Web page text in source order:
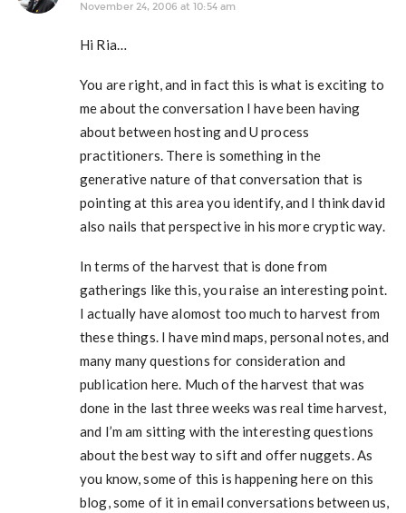
November 24, 2006 at 10:54 am
Hi Ria…
You are right, and in fact this is what is exciting to
me about the conversation I have been having
about between hosting and U process
practitioners. There is something in the
generative nature of that conversation that is
pointing at this area you identify, and I think david
also nails that perspective in his more cryptic way.
In terms of the harvest that is done from
gatherings like this, you raise an interesting point.
I actually have alomost too much to harvest from
these things. I have mind maps, personal notes, and
many many questions for consideration and
publication here. Much of the harvest that was
done in the last three weeks was real time harvest,
and I’m am sitting with the interesting questions
about the best way to sift and offer nuggets. As
you know, some of this is happening here on this
blog, some of it in email conversations between us,